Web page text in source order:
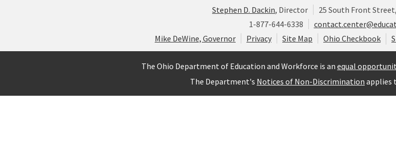
Stephen D. Dackin, Director
25 South Front
1-877-644-6338
Mike DeWine, Governor
Privacy Site Map Ohio Checkbook
The Ohio Department of Education and Workforce is an equal
The Department's Notices of Non-Discrimination applies